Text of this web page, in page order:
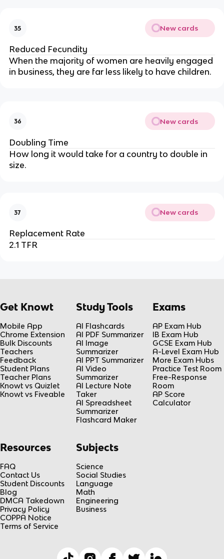
35 New cards
Reduced Fecundity
When the majority of women are heavily engaged
in business, they are far less likely to have children.
36 New cards
Doubling Time
How long it would take for a country to double in
size.
37 New cards
Replacement Rate
2.1 TFR
Get Knowt
Mobile App
Chrome Extension
Bulk Discounts
Teachers
Feedback
Student Plans
Teacher Plans
Knowt vs Quizlet
Knowt vs Fiveable
Study Tools
AI Flashcards
AI PDF Summarizer
AI Image
Summarizer
AI PPT Summarizer
AI Video
Summarizer
AI Lecture Note
Taker
AI Spreadsheet
Summarizer
Flashcard Maker
Exams
AP Exam Hub
IB Exam Hub
GCSE Exam Hub
A-Level Exam Hub
More Exam Hubs
Practice Test Room
Free-Response
Room
AP Score
Calculator
Resources
FAQ
Contact Us
Student Discounts
Blog
DMCA Takedown
Privacy Policy
COPPA Notice
Terms of Service
Subjects
Science
Social Studies
Language
Math
Engineering
Business